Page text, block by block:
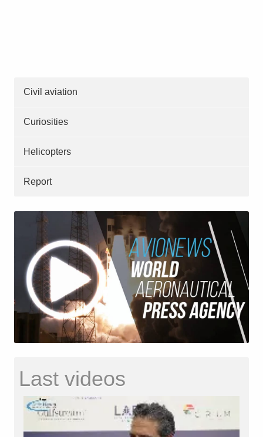
Civil aviation
Curiosities
Helicopters
Report
Last videos